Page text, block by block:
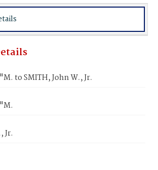
to SMITH, John W., Jr.
Jr.